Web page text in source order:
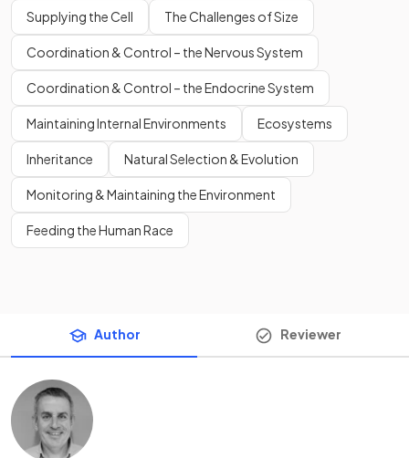
Supplying the Cell The Challenges of Size
Coordination & Control – the Nervous System
Coordination & Control – the Endocrine System
Maintaining Internal Environments Ecosystems
Inheritance Natural Selection & Evolution
Monitoring & Maintaining the Environment
Feeding the Human Race
Author Reviewer